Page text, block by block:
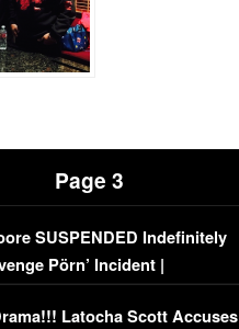
Page 3
SUSPENDED Indefinitely
Pörn’ Incident |
DETAILS
Latocha Scott Accuses